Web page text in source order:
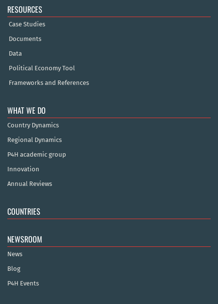
RESOURCES
Case Studies
Documents
Data
Political Economy Tool
Frameworks and References
WHAT WE DO
Country Dynamics
Regional Dynamics
P4H academic group
Innovation
Annual Reviews
COUNTRIES
NEWSROOM
News
Blog
P4H Events